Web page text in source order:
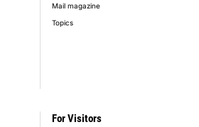
Mail magazine
Topics
For Visitors